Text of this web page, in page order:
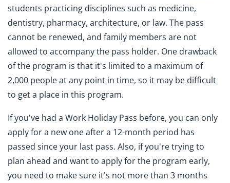
students practicing disciplines such as medicine,
dentistry, pharmacy, architecture, or law. The pass
cannot be renewed, and family members are not
allowed to accompany the pass holder. One drawback
of the program is that it's limited to a maximum of
2,000 people at any point in time, so it may be difficult
to get a place in this program.
If you've had a Work Holiday Pass before, you can only
apply for a new one after a 12-month period has
passed since your last pass. Also, if you're trying to
plan ahead and want to apply for the program early,
you need to make sure it's not more than 3 months